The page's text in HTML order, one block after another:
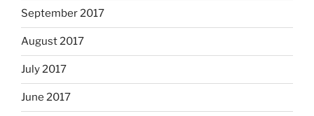
September 2017
August 2017
July 2017
June 2017